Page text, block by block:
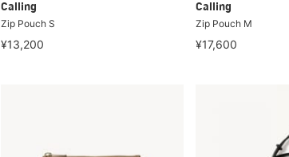
Calling
Zip Pouch S
¥13,200
Calling
Zip Pouch M
¥17,600